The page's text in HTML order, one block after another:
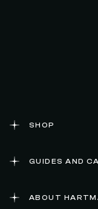
SHOP
GUIDES AND
ABOUT